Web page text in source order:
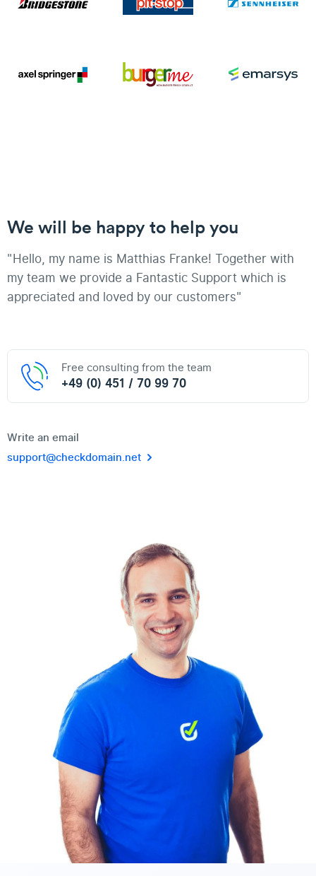
We will be happy to help you
"Hello, my name is Matthias Franke! Together with
my team we provide a Fantastic Support which is
appreciated and loved by our customers"
Free consulting from the team
+49 (0) 451 / 70 99 70
Write an email
support@checkdomain.net